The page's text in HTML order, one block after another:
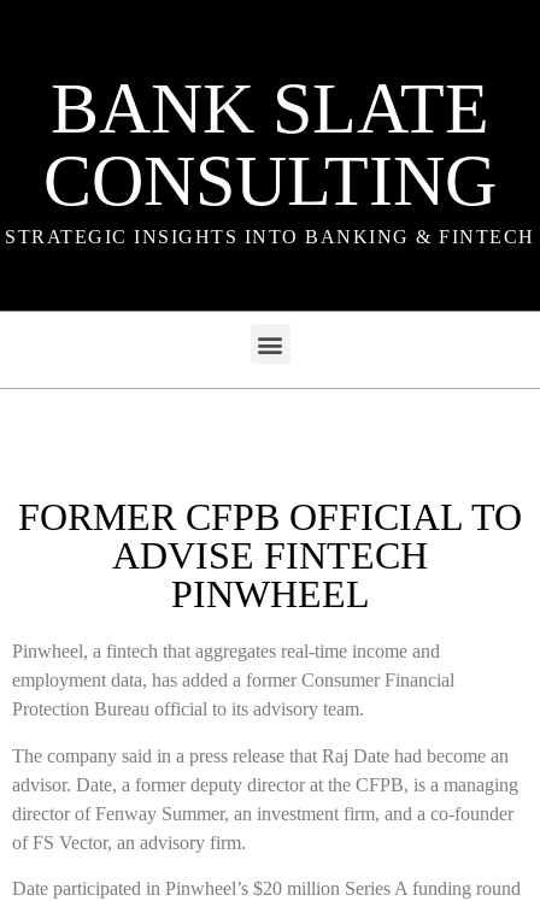
BANK SLATE
CONSULTING
STRATEGIC INSIGHTS INTO BANKING & FINTECH
FORMER CFPB OFFICIAL TO
ADVISE FINTECH
PINWHEEL
Pinwheel, a fintech that aggregates real-time income and
employment data, has added a former Consumer Financial
Protection Bureau official to its advisory team.
The company said in a press release that Raj Date had become an
advisor. Date, a former deputy director at the CFPB, is a managing
director of Fenway Summer, an investment firm, and a co-founder
of FS Vector, an advisory firm.
Date participated in Pinwheel’s $20 million Series A funding round